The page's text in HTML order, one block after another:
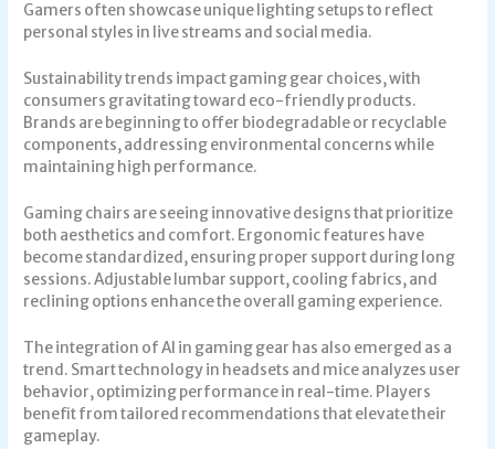
Gamers often showcase unique lighting setups to reflect
personal styles in live streams and social media.
Sustainability trends impact gaming gear choices, with
consumers gravitating toward eco-friendly products.
Brands are beginning to offer biodegradable or recyclable
components, addressing environmental concerns while
maintaining high performance.
Gaming chairs are seeing innovative designs that prioritize
both aesthetics and comfort. Ergonomic features have
become standardized, ensuring proper support during long
sessions. Adjustable lumbar support, cooling fabrics, and
reclining options enhance the overall gaming experience.
The integration of AI in gaming gear has also emerged as a
trend. Smart technology in headsets and mice analyzes user
behavior, optimizing performance in real-time. Players
benefit from tailored recommendations that elevate their
gameplay.